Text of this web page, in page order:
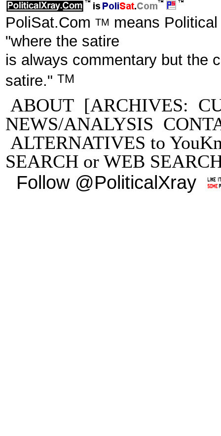
PoliSat.Com TM means
"where the satire
is always commentary but the
satire." TM
ABOUT [ARCHIVES:
NEWS/ANALYSIS
ALTERNATIVES to
SEARCH or WEB
Follow @PoliticalXray